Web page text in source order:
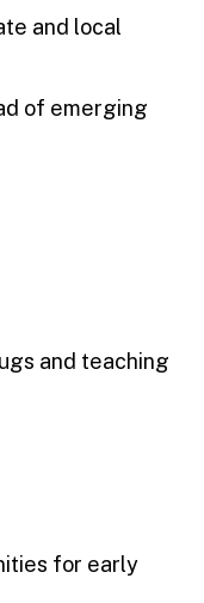
and local
of emerging
and teaching
for early